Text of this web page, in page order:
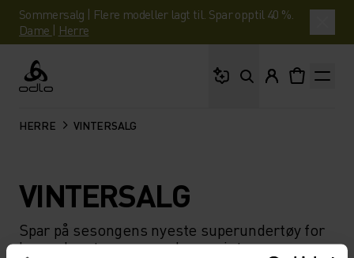
Sommersalg | Flere modeller lagt til. Spar opptil 40 %.
Dame | Herre
Odlo
HERRE VINTERSALG
VINTERSALG
Spar på sesongens nyeste superundertøy for
herre, løpetøy og mer denne vinteren.